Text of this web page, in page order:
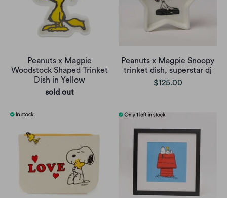
Peanuts x Magpie
Woodstock Shaped Trinket
Dish in Yellow
sold out
Peanuts x Magpie Snoopy
trinket dish, superstar dj
$125.00